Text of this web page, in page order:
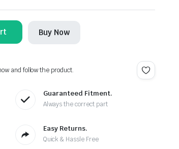
Buy Now
and follow the product.
Guaranteed Fitment.
Always the correct part
Easy Returns.
Quick & Hassle Free